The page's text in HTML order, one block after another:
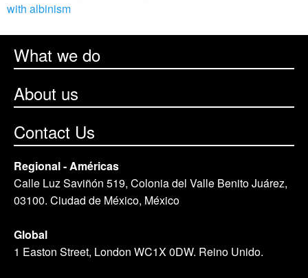
with albinism
What we do
About us
Contact Us
Regional - Américas
Calle Luz Saviñón 519, Colonia del Valle Benito Juárez,
03100. Ciudad de México, México
Global
1 Easton Street, London WC1X 0DW. Reino Unido.